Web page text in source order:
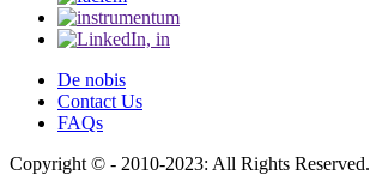
De nobis
Contact Us
FAQs
Copyright © - 2010-2023: All Rights Reserved.